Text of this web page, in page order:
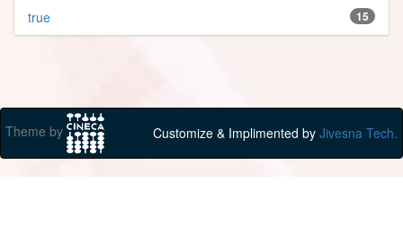
15
true
Theme by Customize & Implimented by Jivesna Tech.